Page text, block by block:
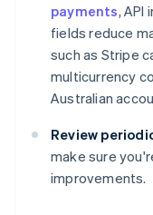
payments, API
fields reduce
such as Stripe
multicurrency
Australian
Review
make sure
improvements.